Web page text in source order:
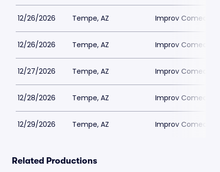
12/26/2026 Tempe, AZ Improv Comedy
12/26/2026 Tempe, AZ Improv Comedy
12/27/2026 Tempe, AZ Improv Comedy
12/28/2026 Tempe, AZ Improv Comedy
12/29/2026 Tempe, AZ Improv Comedy
Related Productions